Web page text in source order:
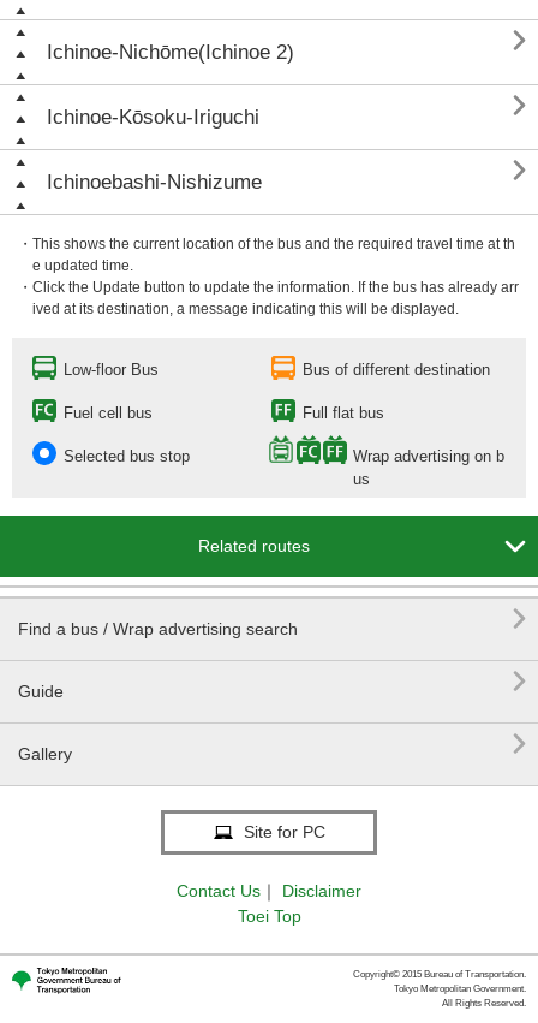
Ichinoe-Nichōme(Ichinoe 2) 
Ichinoe-Kōsoku-Iriguchi 
Ichinoebashi-Nishizume 
・This shows the current location of the bus and the required travel time at th
e updated time.
・Click the Update button to update the information. If the bus has already arr
ived at its destination, a message indicating this will be displayed.
Low-floor Bus Bus of different destination
Fuel cell bus Full flat bus
Selected bus stop
Wrap advertising on b
us
Related routes 
Find a bus / Wrap advertising search 
Guide 
Gallery 
Site for PC
Contact Us ｜
Disclaimer
Toei Top
Copyright© 2015 Bureau of Transportation.
Tokyo Metropolitan Government.
All Rights Reserved.